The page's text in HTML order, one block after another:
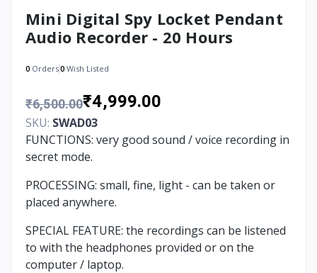
Mini Digital Spy Locket Pendant
Audio Recorder - 20 Hours
0 Orders0 Wish Listed
₹6,500.00₹4,999.00
SKU: SWAD03
FUNCTIONS: very good sound / voice recording in
secret mode.
PROCESSING: small, fine, light - can be taken or
placed anywhere.
SPECIAL FEATURE: the recordings can be listened
to with the headphones provided or on the
computer / laptop.